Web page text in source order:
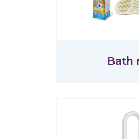
Bath